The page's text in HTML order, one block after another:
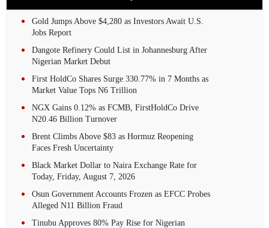
Gold Jumps Above $4,280 as Investors Await U.S.
Jobs Report
Dangote Refinery Could List in Johannesburg After
Nigerian Market Debut
First HoldCo Shares Surge 330.77% in 7 Months as
Market Value Tops N6 Trillion
NGX Gains 0.12% as FCMB, FirstHoldCo Drive
N20.46 Billion Turnover
Brent Climbs Above $83 as Hormuz Reopening
Faces Fresh Uncertainty
Black Market Dollar to Naira Exchange Rate for
Today, Friday, August 7, 2026
Osun Government Accounts Frozen as EFCC Probes
Alleged N11 Billion Fraud
Tinubu Approves 80% Pay Rise for Nigerian